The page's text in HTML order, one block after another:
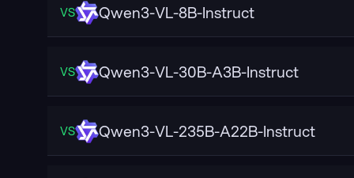
VS Qwen3-VL-8B-Instruct
VS Qwen3-VL-30B-A3B-Instruct
VS Qwen3-VL-235B-A22B-Instruct